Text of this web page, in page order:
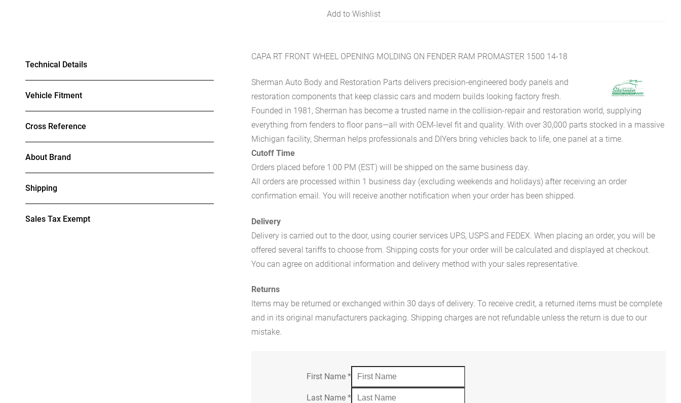
Add to Wishlist
Technical Details
Vehicle Fitment
Cross Reference
About Brand
Shipping
Sales Tax Exempt
CAPA RT FRONT WHEEL OPENING MOLDING ON FENDER RAM PROMASTER 1500 14-18
Sherman Auto Body and Restoration Parts delivers precision-engineered body panels and
restoration components that keep classic cars and modern builds looking factory fresh.
Founded in 1981, Sherman has become a trusted name in the collision-repair and restoration world, supplying
everything from fenders to floor pans—all with OEM-level fit and quality. With over 30,000 parts stocked in a massive
Michigan facility, Sherman helps professionals and DIYers bring vehicles back to life, one panel at a time.
Cutoff Time
Orders placed before 1:00 PM (EST) will be shipped on the same business day.
All orders are processed within 1 business day (excluding weekends and holidays) after receiving an order
confirmation email. You will receive another notification when your order has been shipped.
Delivery
Delivery is carried out to the door, using courier services UPS, USPS and FEDEX. When placing an order, you will be
offered several tariffs to choose from. Shipping costs for your order will be calculated and displayed at checkout.
You can agree on additional information and delivery method with your sales representative.
Returns
Items may be returned or exchanged within 30 days of delivery. To receive credit, a returned items must be complete
and in its original manufacturers packaging. Shipping charges are not refundable unless the return is due to our
mistake.
First Name*
Last Name*